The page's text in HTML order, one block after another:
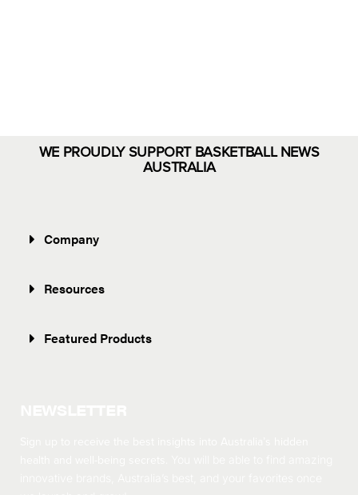
WE PROUDLY SUPPORT BASKETBALL NEWS
AUSTRALIA
Company
Resources
Featured Products